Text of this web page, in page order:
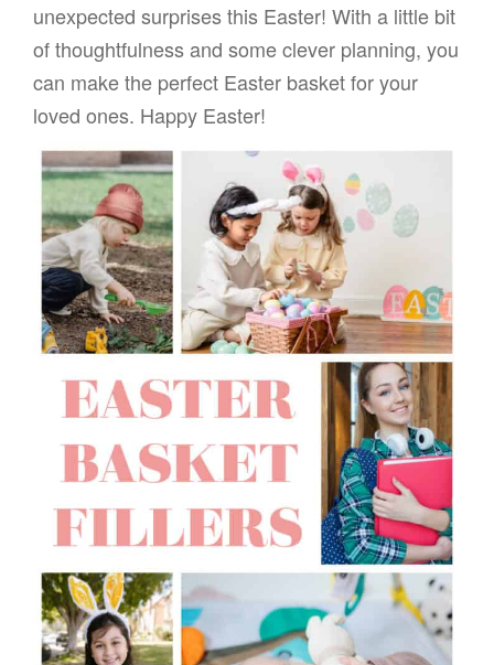
unexpected surprises this Easter! With a little bit
of thoughtfulness and some clever planning, you
can make the perfect Easter basket for your
loved ones. Happy Easter!